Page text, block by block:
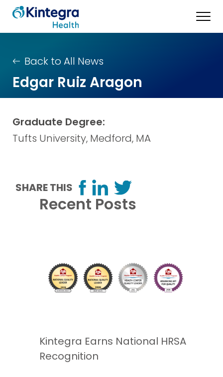
Back to All News
Edgar Ruiz Aragon
Graduate Degree:
Tufts University, Medford, MA
SHARE THIS
Recent Posts
Kintegra Earns National HRSA
Recognition